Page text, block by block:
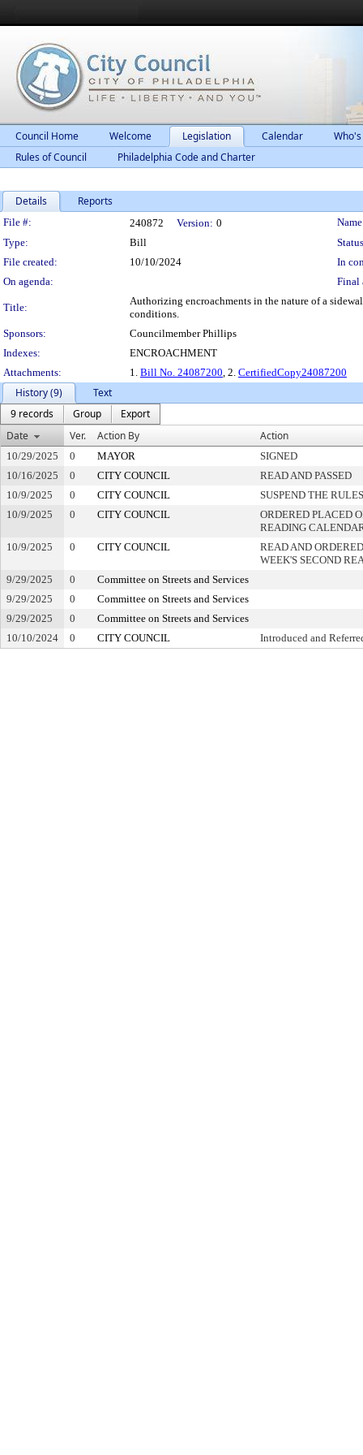
Council Home Welcome Legislation Calendar
Rules of Council
Philadelphia Code and Charter
Details Reports
Legislation Details
File #: 240872 Version: 0
Type:
Bill
File created:
10/10/2024
In
On agenda:
Final
Title:
Authorizing encroachments in the nature of a
conditions.
Sponsors:
Councilmember Phillips
Indexes:
ENCROACHMENT
Attachments:
1. Bill No. 24087200, 2. CertifiedCopy24087200
History (9)
Text
9 records
Group
Export
Date
Ver. Action By Action
10/29/2025 0 MAYOR
SIGNED
10/16/2025
0 CITY COUNCIL
READ AND PASSED
10/9/2025
0 CITY COUNCIL
SUSPEND THE
10/9/2025
0 CITY COUNCIL
ORDERED PLACED
READING
10/9/2025
0 CITY COUNCIL
READ AND
WEEK'S SECOND
9/29/2025
0
Committee on Streets and Services
9/29/2025
0
Committee on Streets and Services
9/29/2025
0
Committee on Streets and Services
10/10/2024
0 CITY COUNCIL Introduced and